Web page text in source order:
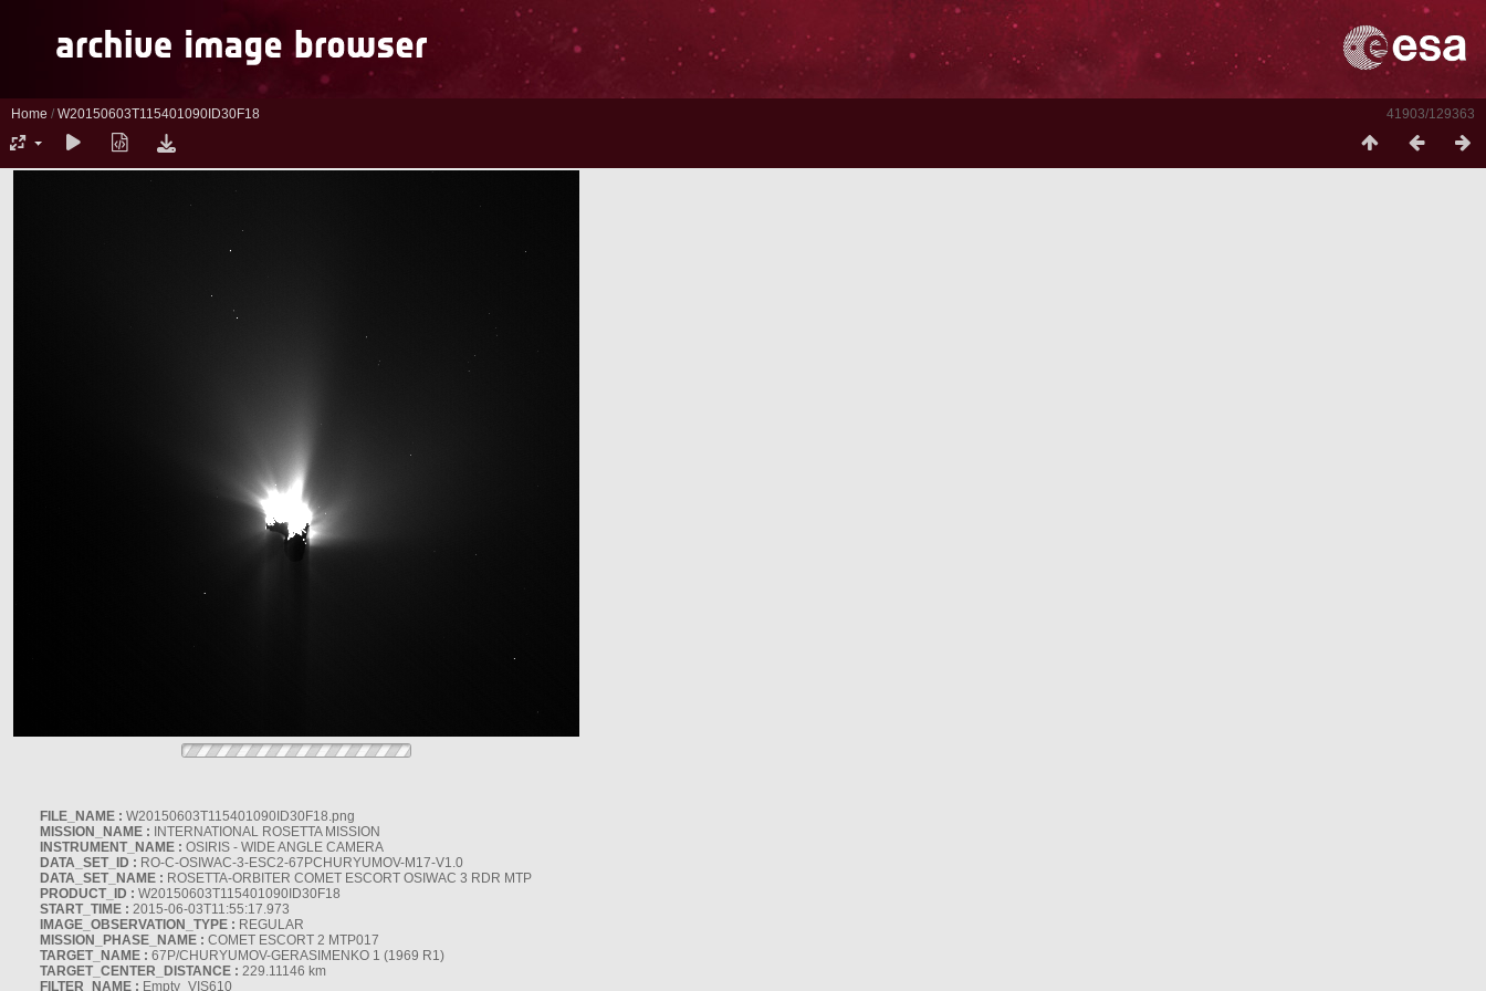
41903/129363
Home / W20150603T115401090ID30F18
FILE_NAME : W20150603T115401090ID30F18.png
MISSION_NAME : INTERNATIONAL ROSETTA MISSION
INSTRUMENT_NAME : OSIRIS - WIDE ANGLE CAMERA
DATA_SET_ID : RO-C-OSIWAC-3-ESC2-67PCHURYUMOV-M17-V1.0
DATA_SET_NAME : ROSETTA-ORBITER COMET ESCORT OSIWAC 3 RDR MTP
PRODUCT_ID : W20150603T115401090ID30F18
START_TIME : 2015-06-03T11:55:17.973
IMAGE_OBSERVATION_TYPE : REGULAR
MISSION_PHASE_NAME : COMET ESCORT 2 MTP017
TARGET_NAME : 67P/CHURYUMOV-GERASIMENKO 1 (1969 R1)
TARGET_CENTER_DISTANCE : 229.11146 km
FILTER_NAME : Empty_VIS610